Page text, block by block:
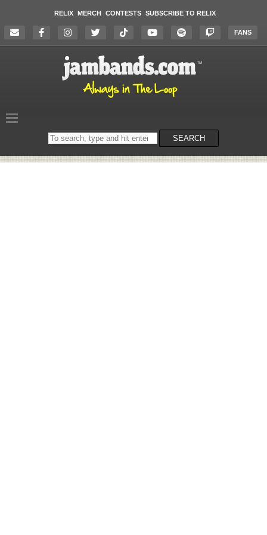
RELIX MERCH CONTESTS SUBSCRIBE TO RELIX
FANS
Search
on
SEARCH